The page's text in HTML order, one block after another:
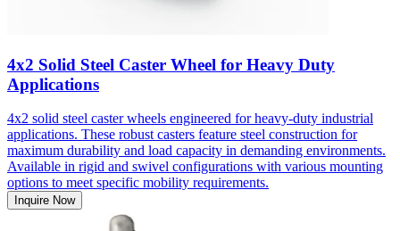
4x2 Solid Steel Caster Wheel for Heavy Duty
Applications
4x2 solid steel caster wheels engineered for heavy-duty industrial
applications. These robust casters feature steel construction for
maximum durability and load capacity in demanding environments.
Available in rigid and swivel configurations with various mounting
options to meet specific mobility requirements.
Inquire Now